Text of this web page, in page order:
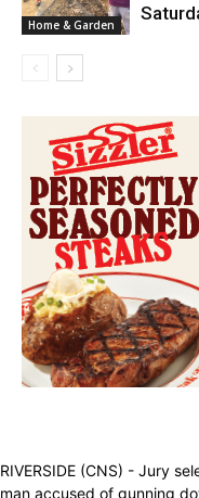
Home & Garden
RIVERSIDE (CNS) - Jury
man accused of gunning